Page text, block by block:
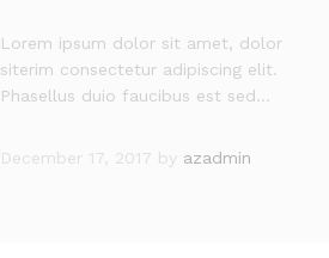
Lorem ipsum dolor sit amet, dolor
siterim consectetur adipiscing elit.
Phasellus duio faucibus est sed…
December 17, 2017 by azadmin